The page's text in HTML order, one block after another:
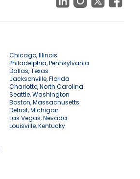
Chicago, Illinois
Philadelphia, Pennsylvania
Dallas, Texas
Jacksonville, Florida
Charlotte, North Carolina
Seattle, Washington
Boston, Massachusetts
Detroit, Michigan
Las Vegas, Nevada
Louisville, Kentucky